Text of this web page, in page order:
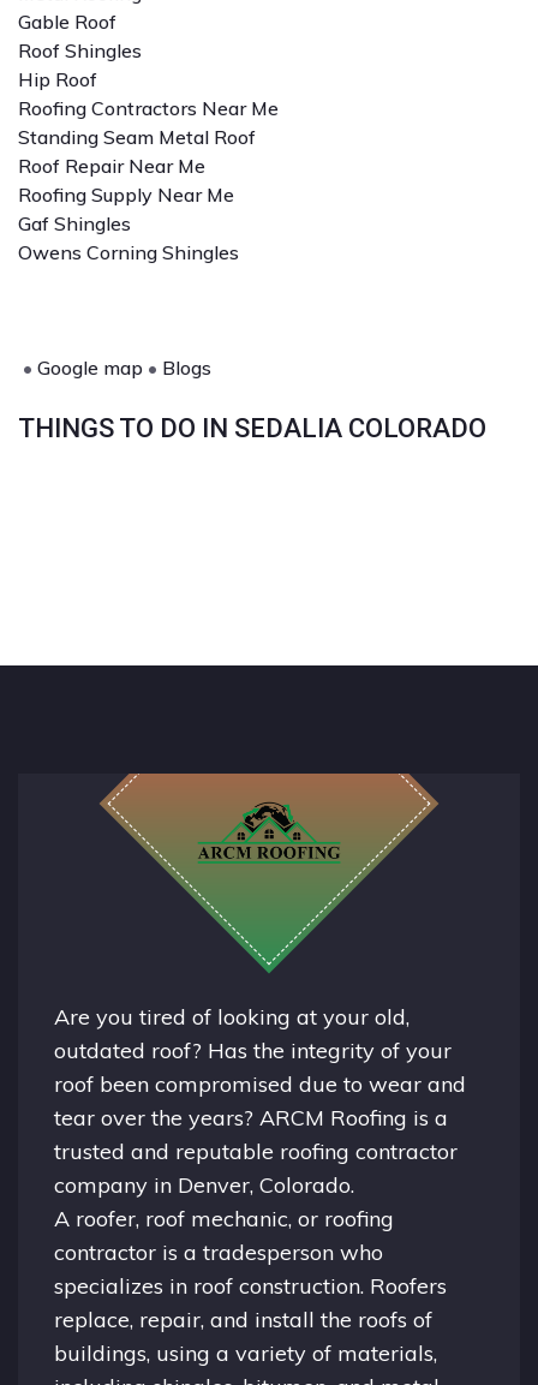
Gable Roof
Roof Shingles
Hip Roof
Roofing Contractors Near Me
Standing Seam Metal Roof
Roof Repair Near Me
Roofing Supply Near Me
Gaf Shingles
Owens Corning Shingles
• Google map • Blogs
THINGS TO DO IN SEDALIA COLORADO
Are you tired of looking at your old,
outdated roof? Has the integrity of your
roof been compromised due to wear and
tear over the years? ARCM Roofing is a
trusted and reputable roofing contractor
company in Denver, Colorado.
A roofer, roof mechanic, or roofing
contractor is a tradesperson who
specializes in roof construction. Roofers
replace, repair, and install the roofs of
buildings, using a variety of materials,